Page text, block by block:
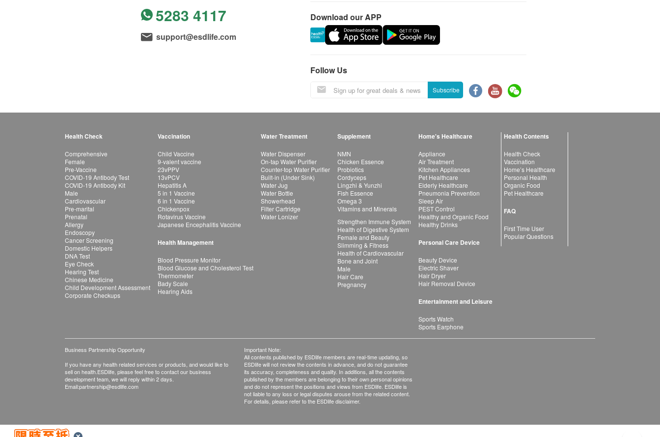
5283 4117
support@esdlife.com
Download our APP
Follow Us
Subscribe
Health Check
Comprehensive
Female
Pre-Vaccine
COVID-19 Antibody Test
COVID-19 Antibody Kit
Male
Cardiovascular
Pre-marital
Prenatal
Allergy
Endoscopy
Cancer Screening
Domestic Helpers
DNA Test
Eye Check
Hearing Test
Chinese Medicine
Child Development Assessment
Corporate Checkups
Vaccination
Child Vaccine
9-valent vaccine
23vPPV
13vPCV
Hepatitis A
5 in 1 Vaccine
6 in 1 Vaccine
Chickenpox
Rotavirus Vaccine
Japanese Encephalitis Vaccine
Health Management
Blood Pressure Monitor
Blood Glucose and Cholesterol Test
Thermometer
Bady Scale
Hearing Aids
Water Treatment
Water Dispenser
On-tap Water Purifier
Counter-top Water Purifier
Built-in (Under Sink)
Water Jug
Water Bottle
Showerhead
Filter Cartridge
Water Lonizer
Supplement
NMN
Chicken Essence
Probiotics
Cordyceps
Lingzhi & Yunzhi
Fish Essence
Omega 3
Vitamins and Minerals
Strengthen Immune System
Health of Digestive System
Female and Beauty
Slimming & Fitness
Health of Cardiovascular
Bone and Joint
Male
Hair Care
Pregnancy
Home's Healthcare
Appliance
Air Treatment
Kitchen Appliances
Pet Healthcare
Elderly Healthcare
Pneumonia Prevention
Sleep Air
PEST Control
Healthy and Organic Food
Healthy Drinks
Personal Care Device
Beauty Device
Electric Shaver
Hair Dryer
Hair Removal Device
Entertainment and Leisure
Sports Watch
Sports Earphone
Health Contents
Health Check
Vaccination
Home’s Healthcare
Personal Health
Organic Food
Pet Healthcare
FAQ
First Time User
Popular Questions
Business Partnership Opportunity
If you have any health related services or products, and would like to
sell on health.ESDlife, please feel free to contact our business
development team, we will reply within 2 days.
Email:partnership@esdlife.com
Important Note:
All contents published by ESDlife members are real-time updating, so
ESDlife will not review the contents in advance, and do not guarantee
its accuracy, completeness and quality. In additions, all the contents
published by the members are belonging to their own personal opinions
and do not represent the positions and views from ESDlife. ESDlife is
not liable to any loss or legal disputes arouse from the related content.
For details, please refer to the ESDlife disclaimer.